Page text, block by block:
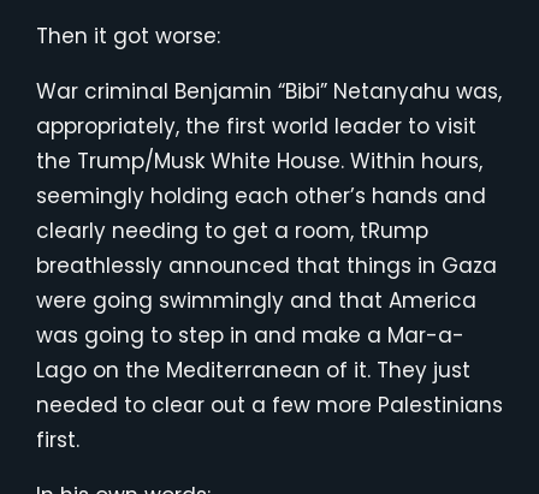
Then it got worse:
War criminal Benjamin “Bibi” Netanyahu was,
appropriately, the first world leader to visit
the Trump/Musk White House. Within hours,
seemingly holding each other’s hands and
clearly needing to get a room, tRump
breathlessly announced that things in Gaza
were going swimmingly and that America
was going to step in and make a Mar-a-
Lago on the Mediterranean of it. They just
needed to clear out a few more Palestinians
first.